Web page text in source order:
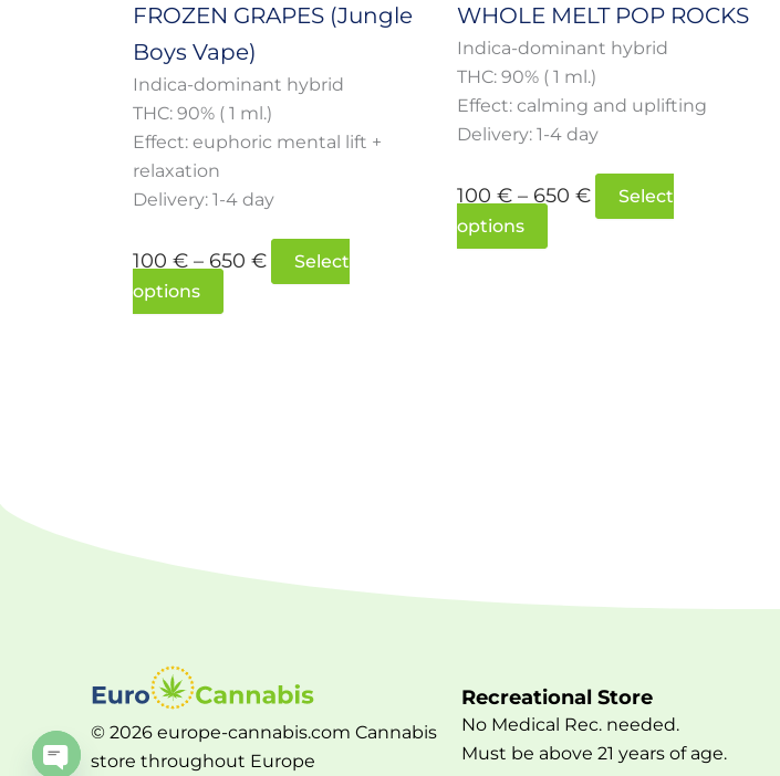
FROZEN GRAPES (Jungle
Boys Vape)
Indica-dominant hybrid
THC: 90% ( 1 ml.)
Effect: euphoric mental lift +
relaxation
Delivery: 1-4 day
100 € – 650 €
Select
options
the
product
page
WHOLE MELT POP ROCKS
Indica-dominant hybrid
THC: 90% ( 1 ml.)
Effect: calming and uplifting
Delivery: 1-4 day
100 € – 650 €
Select
options
the
product
page
© 2026 europe-cannabis.com Cannabis
store throughout Europe
Recreational Store
No Medical Rec. needed.
Must be above 21 years of age.